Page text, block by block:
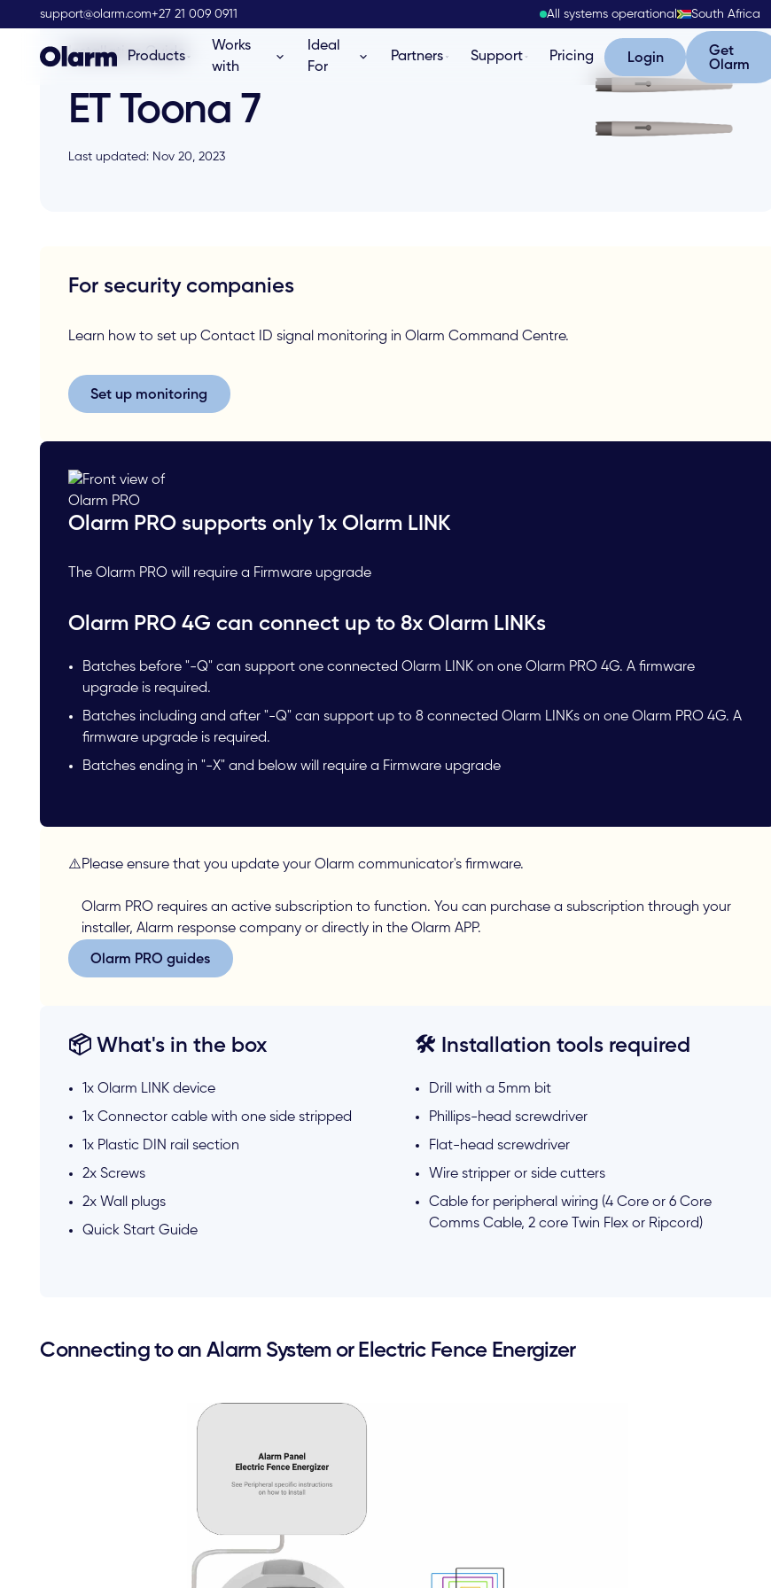
support@olarm.com+27 21 009 0911 All systems operational South Africa
Products
Works
with
Ideal
For
Partners Support Pricing Login
Login
Get Olarm
Get
Olarm
Installation Guide
ET Toona 7
Last updated: Nov 20, 2023
For security companies
Learn how to set up Contact ID signal monitoring in Olarm Command Centre.
Set up monitoring
Set up monitoring
Olarm PRO supports only 1x Olarm LINK
The Olarm PRO will require a Firmware upgrade
Olarm PRO 4G can connect up to 8x Olarm LINKs
Batches before "-Q" can support one connected Olarm LINK on one Olarm PRO 4G. A firmware
upgrade is required.
Batches including and after "-Q" can support up to 8 connected Olarm LINKs on one Olarm PRO 4G. A
firmware upgrade is required.
Batches ending in "-X" and below will require a Firmware upgrade
⚠️Please ensure that you update your Olarm communicator's firmware.
Olarm PRO requires an active subscription to function. You can purchase a subscription through your
installer, Alarm response company or directly in the Olarm APP.
Olarm PRO guides
Olarm PRO guides
📦 What's in the box
1x Olarm LINK device
1x Connector cable with one side stripped
1x Plastic DIN rail section
2x Screws
2x Wall plugs
Quick Start Guide
🛠️ Installation tools required
Drill with a 5mm bit
Phillips-head screwdriver
Flat-head screwdriver
Wire stripper or side cutters
Cable for peripheral wiring (4 Core or 6 Core
Comms Cable, 2 core Twin Flex or Ripcord)
Connecting to an Alarm System or Electric Fence Energizer